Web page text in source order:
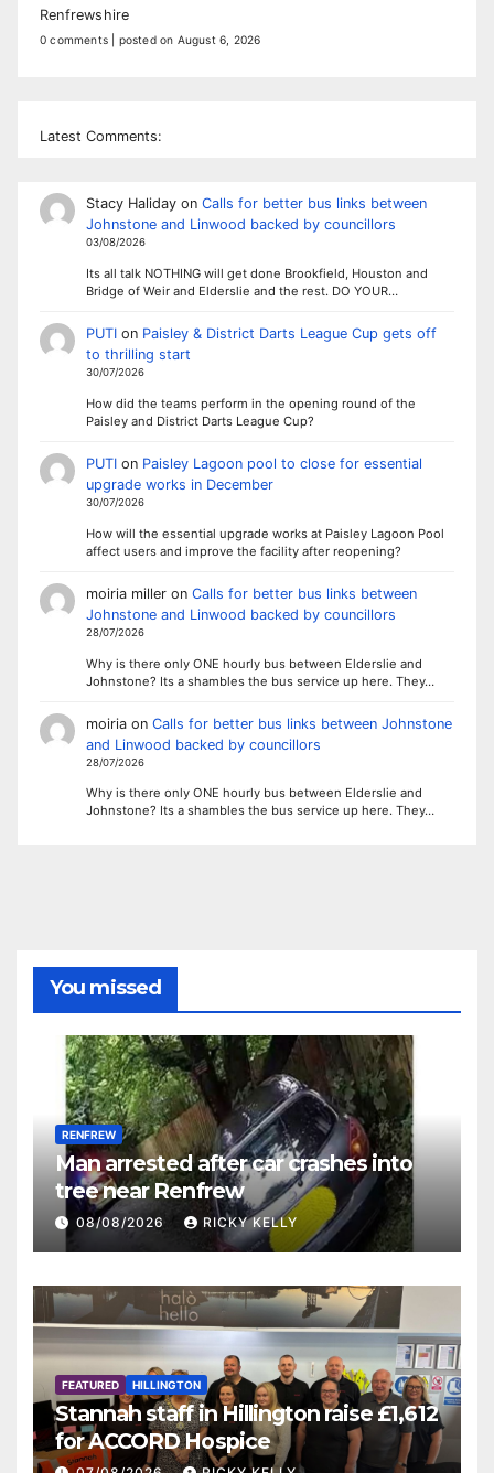
Renfrewshire
0 comments posted on August 6, 2026
Latest Comments:
Stacy Halidayon Calls for better bus links between
Johnstone and Linwood backed by councillors
03/08/2026
Its all talk NOTHING will get done Brookfield, Houston and
Bridge of Weir and Elderslie and the rest. DO YOUR…
PUTIon Paisley & District Darts League Cup gets off
to thrilling start
30/07/2026
How did the teams perform in the opening round of the
Paisley and District Darts League Cup?
PUTIon Paisley Lagoon pool to close for essential
upgrade works in December
30/07/2026
How will the essential upgrade works at Paisley Lagoon Pool
affect users and improve the facility after reopening?
moiria milleron Calls for better bus links between
Johnstone and Linwood backed by councillors
28/07/2026
Why is there only ONE hourly bus between Elderslie and
Johnstone? Its a shambles the bus service up here. They…
moiriaon Calls for better bus links between Johnstone
and Linwood backed by councillors
28/07/2026
Why is there only ONE hourly bus between Elderslie and
Johnstone? Its a shambles the bus service up here. They…
You missed
RENFREW
Man arrested after car crashes into
tree near Renfrew
08/08/2026 RICKY KELLY
FEATURED HILLINGTON
Stannah staff in Hillington raise £1,612
for ACCORD Hospice